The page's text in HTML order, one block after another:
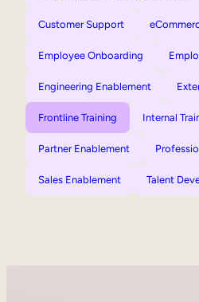
Customer Support
Employee Onboarding
Engineering Enablement
Frontline Training Internal
Partner Enablement
Sales Enablement Talent